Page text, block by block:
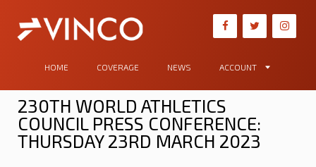
HOME COVERAGE NEWS ACCOUNT
230TH WORLD ATHLETICS
COUNCIL PRESS CONFERENCE:
THURSDAY 23RD MARCH 2023